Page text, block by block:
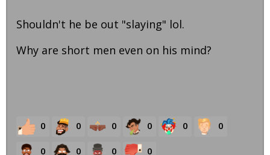
Shouldn't he be out "slaying" lol.
Why are short men even on his mind?
0 0 0 0 0 0
0 0 0 0